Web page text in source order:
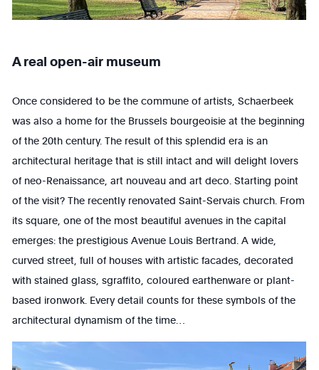
A real open-air museum
Once considered to be the commune of artists, Schaerbeek
was also a home for the Brussels bourgeoisie at the beginning
of the 20th century. The result of this splendid era is an
architectural heritage that is still intact and will delight lovers
of neo-Renaissance, art nouveau and art deco. Starting point
of the visit? The recently renovated Saint-Servais church. From
its square, one of the most beautiful avenues in the capital
emerges: the prestigious Avenue Louis Bertrand. A wide,
curved street, full of houses with artistic facades, decorated
with stained glass, sgraffito, coloured earthenware or plant-
based ironwork. Every detail counts for these symbols of the
architectural dynamism of the time…